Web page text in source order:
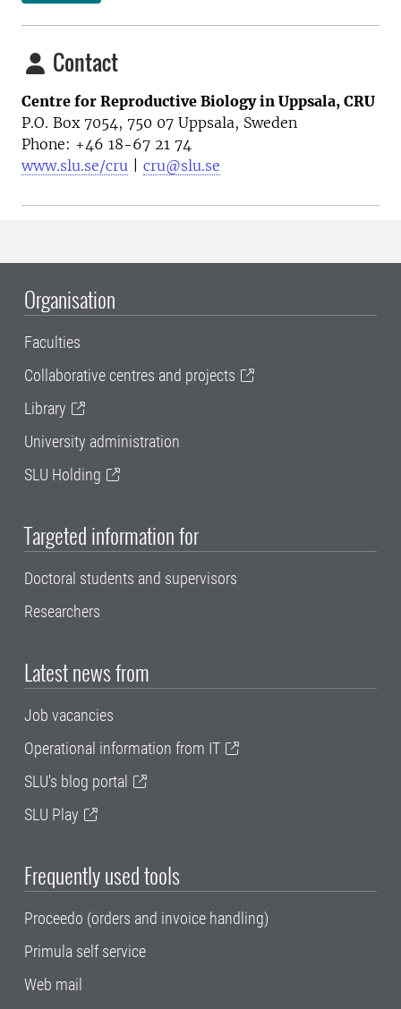
Contact
Centre for Reproductive Biology in Uppsala, CRU
P.O. Box 7054, 750 07 Uppsala, Sweden
Phone: +46 18-67 21 74
www.slu.se/cru
cru@slu.se
Organisation
Faculties
Collaborative centres and projects
Library
University administration
SLU Holding
Targeted information for
Doctoral students and supervisors
Researchers
Latest news from
Job vacancies
Operational information from IT
SLU's blog portal
SLU Play
Frequently used tools
Proceedo (orders and invoice handling)
Primula self service
Web mail